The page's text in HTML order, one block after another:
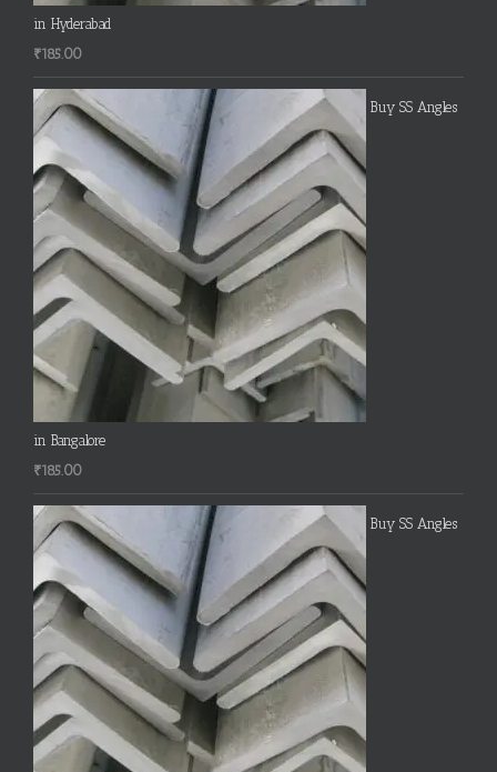
in Hyderabad
₹185.00
Buy SS Angles
in Bangalore
₹185.00
Buy SS Angles